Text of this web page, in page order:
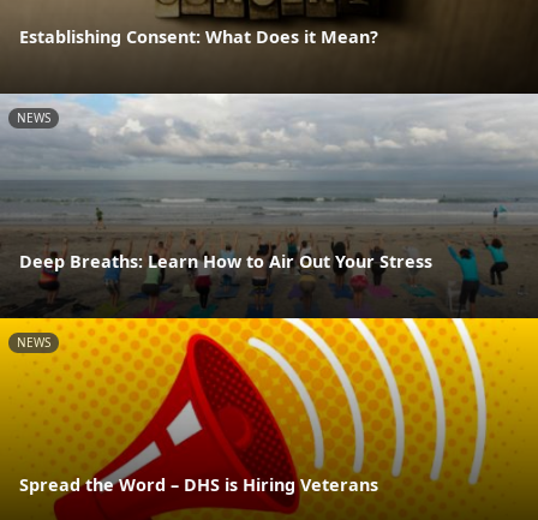
Establishing Consent: What Does it Mean?
NEWS
Deep Breaths: Learn How to Air Out Your Stress
NEWS
Spread the Word – DHS is Hiring Veterans